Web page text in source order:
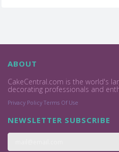
ABOUT
CakeCentral.com is the world's
decorating professionals and
Privacy Policy Terms Of Use
NEWSLETTER SUBSCRIBE